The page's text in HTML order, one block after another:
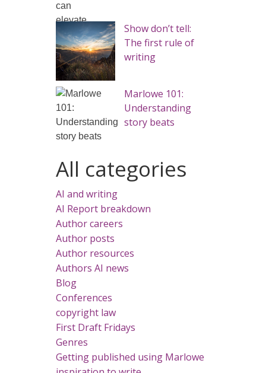
Show don’t tell:
The first rule of
writing
Marlowe 101:
Understanding
story beats
All categories
AI and writing
AI Report breakdown
Author careers
Author posts
Author resources
Authors AI news
Blog
Conferences
copyright law
First Draft Fridays
Genres
Getting published using Marlowe